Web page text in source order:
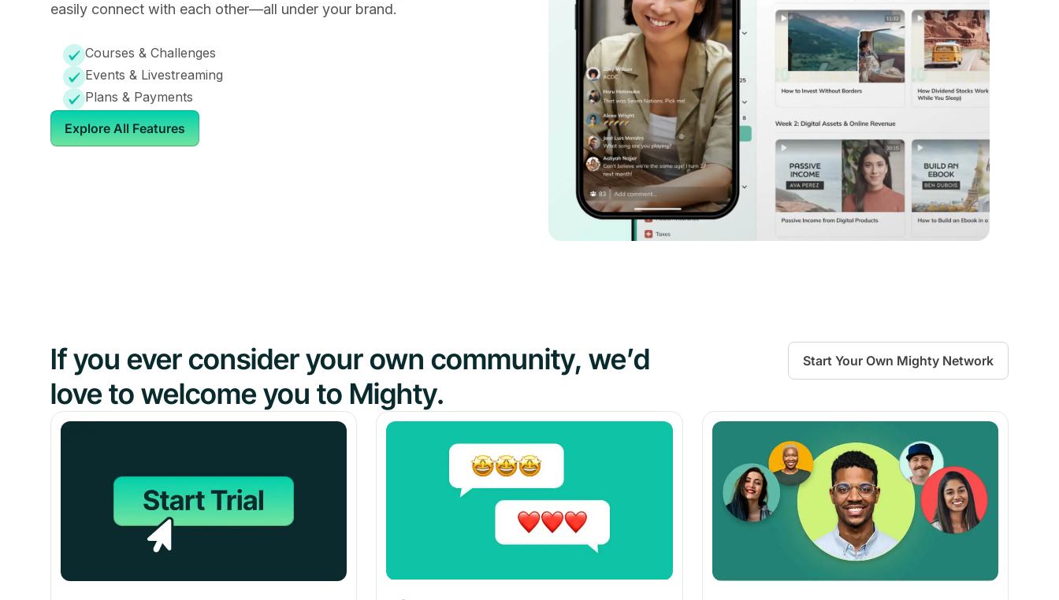
easily connect with each other—all under your brand.
Courses & Challenges
Events & Livestreaming
Plans & Payments
Explore All Features
If you ever consider your own community, we’d
love to welcome you to Mighty.
Start Your Own Mighty Network